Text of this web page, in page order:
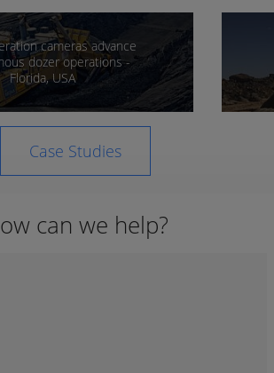
cameras advance
dozer operations -
Florida, USA
Case Studies
can we help?